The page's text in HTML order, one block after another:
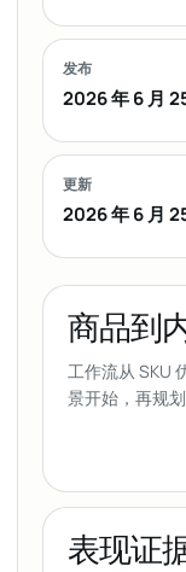
发布
2026 年 6 月
更新
2026 年 6 月
商品到
工作流从 SKU
景开始，再规
表现证